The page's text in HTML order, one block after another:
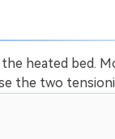
heated bed.
the two